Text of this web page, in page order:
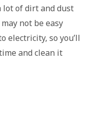
lot of dirt and dust
not be easy
electricity, so you’ll
and clean it